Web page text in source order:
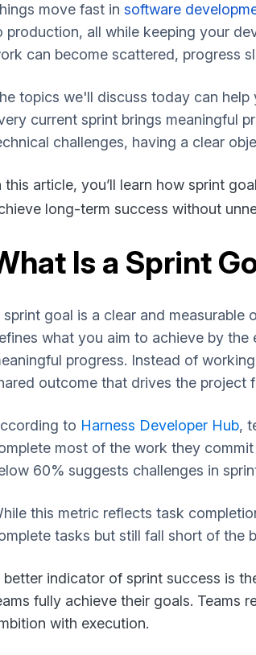
move fast in software
production, all while keeping your
can become scattered, progress
topics we'll discuss today can
current sprint brings meaningful
challenges, having a clear
this article, you’ll learn how sprint
long-term success without
Is a Sprint
sprint goal is a clear and
what you aim to achieve by
progress. Instead of
outcome that drives the project
to Harness Developer Hub,
most of the work they
60% suggests challenges in
this metric reflects task
tasks but still fall short of the
better indicator of sprint success is
fully achieve their goals. Teams
with execution.